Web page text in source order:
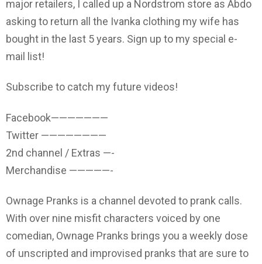
major retailers, I called up a Nordstrom store as Abdo
asking to return all the Ivanka clothing my wife has
bought in the last 5 years. Sign up to my special e-
mail list!
Subscribe to catch my future videos!
Facebook———————
Twitter ————————
2nd channel / Extras —-
Merchandise —————-
Ownage Pranks is a channel devoted to prank calls.
With over nine misfit characters voiced by one
comedian, Ownage Pranks brings you a weekly dose
of unscripted and improvised pranks that are sure to